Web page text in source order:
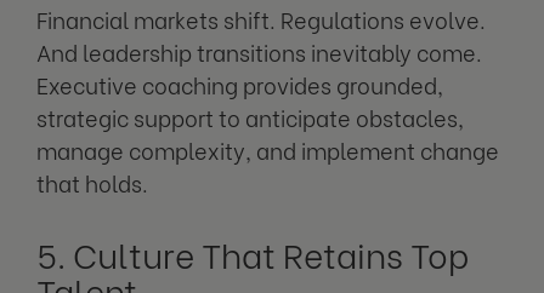
Financial markets shift. Regulations evolve.
And leadership transitions inevitably come.
Executive coaching provides grounded,
strategic support to anticipate obstacles,
manage complexity, and implement change
that holds.
5. Culture That Retains Top